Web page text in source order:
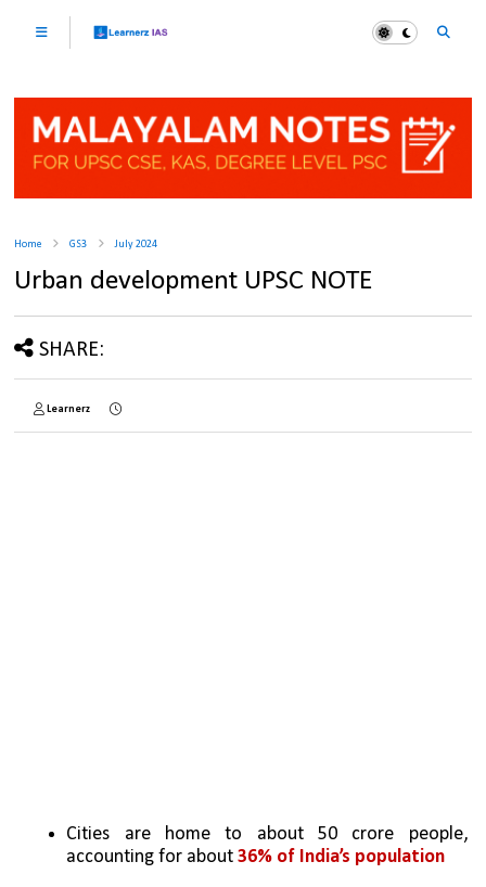
Home GS3 July 2024
Urban development UPSC NOTE
SHARE:
Learnerz
Cities are home to about 50 crore people,
accounting for about 36% of India’s population